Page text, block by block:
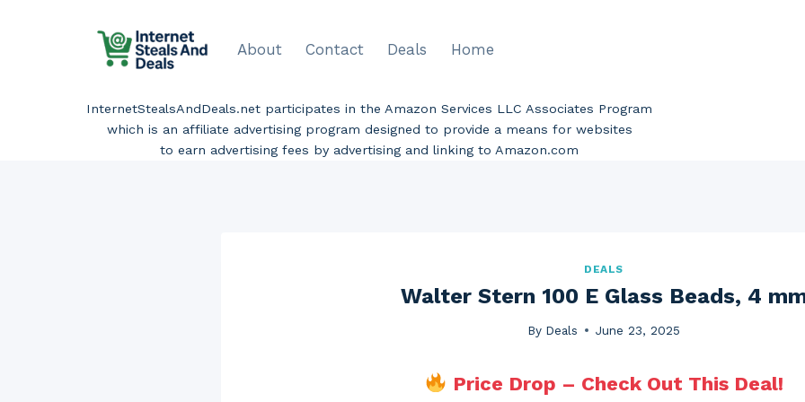
About Contact Deals Home
InternetStealsAndDeals.net participates in the Amazon Services LLC Associates Program
which is an affiliate advertising program designed to provide a means for websites
to earn advertising fees by advertising and linking to Amazon.com
DEALS
Walter Stern 100 E Glass Beads, 4
By Deals June 23, 2025
Price Drop – Check Out This Deal!